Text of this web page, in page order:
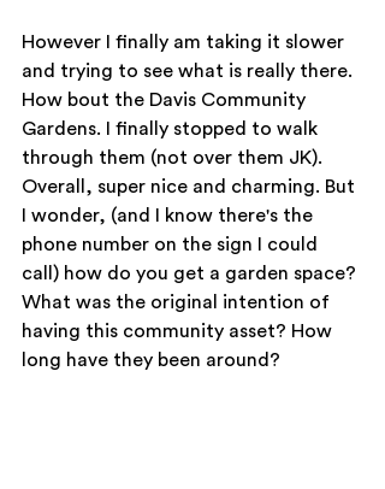
However I finally am taking it slower
and trying to see what is really there.
How bout the Davis Community
Gardens. I finally stopped to walk
through them (not over them JK).
Overall, super nice and charming. But
I wonder, (and I know there's the
phone number on the sign I could
call) how do you get a garden space?
What was the original intention of
having this community asset? How
long have they been around?